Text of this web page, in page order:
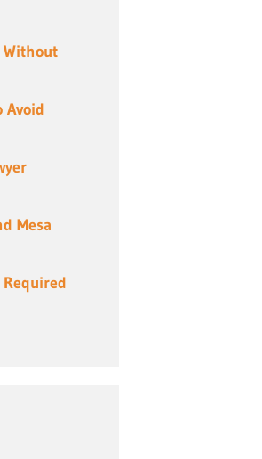
Without
Avoid
Mesa